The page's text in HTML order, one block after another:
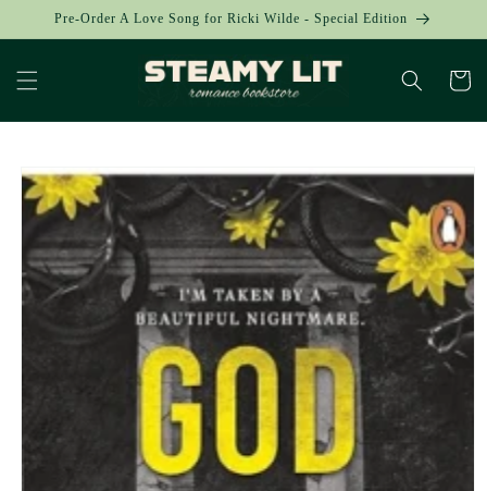
Skip to
Pre-Order A Love Song for Ricki Wilde - Special Edition
Cart
product
information